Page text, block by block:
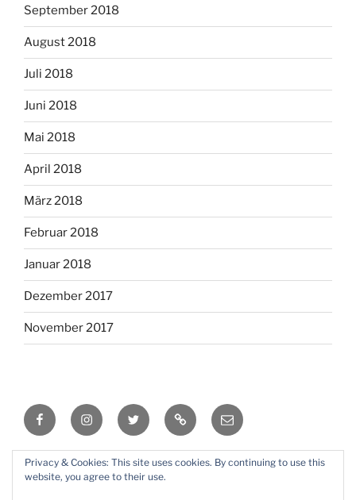
September 2018
August 2018
Juli 2018
Juni 2018
Mai 2018
April 2018
März 2018
Februar 2018
Januar 2018
Dezember 2017
November 2017
FacebookInstagramTwitter RSS Email
Mit Stolz präsentiert von WordPress
Privacy & Cookies: This site uses cookies. By continuing to use this
website, you agree to their use.